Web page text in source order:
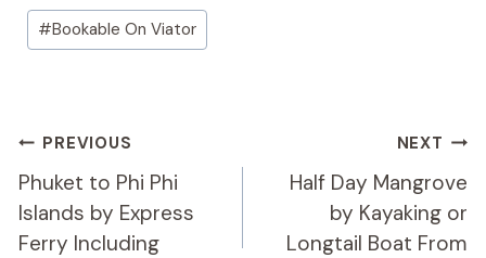
Post
Tags:
#Bookable On Viator
Post
Navigation
PREVIOUS
Phuket to Phi Phi
Islands by Express
Ferry Including
NEXT
Half Day Mangrove
by Kayaking or
Longtail Boat From